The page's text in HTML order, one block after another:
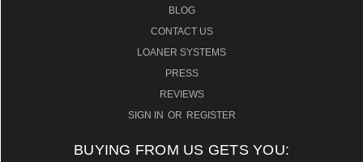
BLOG
CONTACT US
LOANER SYSTEMS
PRESS
REVIEWS
SIGN IN OR REGISTER
BUYING FROM US GETS YOU: